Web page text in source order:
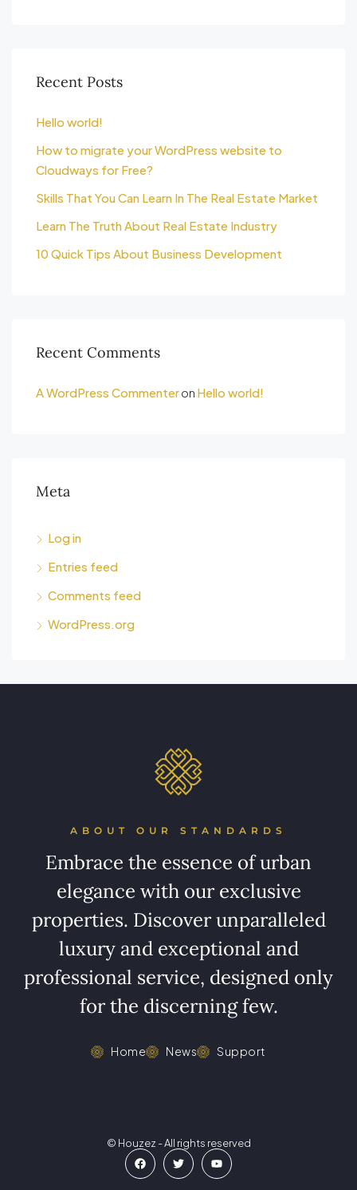
Recent Posts
Hello world!
How to migrate your WordPress website to
Cloudways for Free?
Skills That You Can Learn In The Real Estate Market
Learn The Truth About Real Estate Industry
10 Quick Tips About Business Development
Recent Comments
A WordPress Commenteron Hello world!
Meta
Log in
Entries feed
Comments feed
WordPress.org
ABOUT OUR STANDARDS
Embrace the essence of urban
elegance with our exclusive
properties. Discover unparalleled
luxury and exceptional and
professional service, designed only
for the discerning few.
Home News Support
© Houzez - All rights reserved